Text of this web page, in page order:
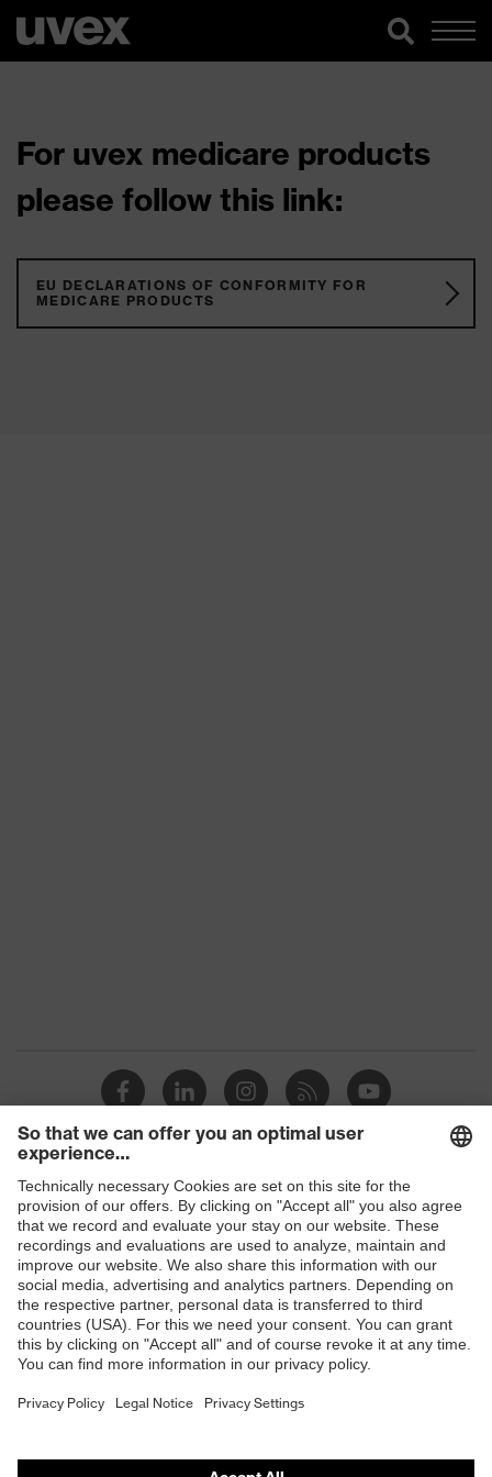
For uvex medicare products
please follow this link:
EU DECLARATIONS OF CONFORMITY FOR
MEDICARE PRODUCTS
Shops
B2B online shop
Online shop for laser protection products
E | 3 Store
Purchasing assistants